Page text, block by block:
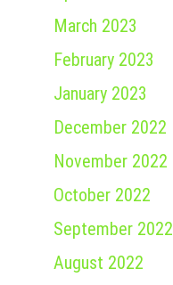
March 2023
February 2023
January 2023
December 2022
November 2022
October 2022
September 2022
August 2022